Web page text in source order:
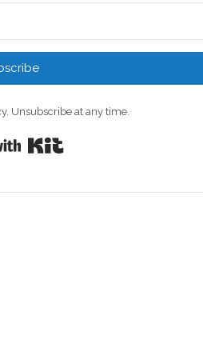
Unsubscribe at any time.